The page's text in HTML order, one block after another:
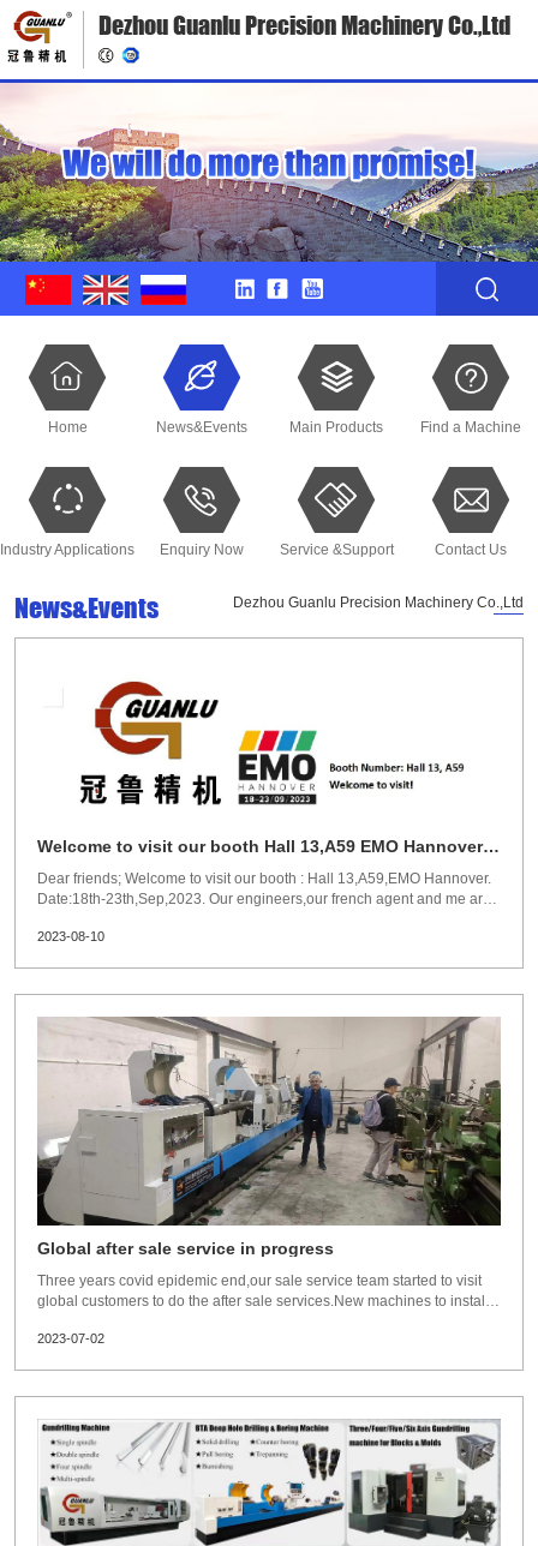
Dezhou Guanlu Precision Machinery Co.,Ltd
Home News&Events Main Products Find a Machine
Industry Applications Enquiry Now Service &Support Contact Us
News&Events Dezhou Guanlu Precision Machinery Co.,Ltd
Welcome to visit our booth Hall 13,A59 EMO Hannover
Dear friends; Welcome to visit our booth : Hall 13,A59,EMO Hannover.
Date:18th-23th,Sep,2023. Our engineers,our french agent and me are
exhibition. Regards! Susan
2023-08-10
Global after sale service in progress
Three years covid epidemic end,our sale service team started to visit
global customers to do the after sale services.New machines to install
machine running status,so far, our engineers has visited several
2023-07-02